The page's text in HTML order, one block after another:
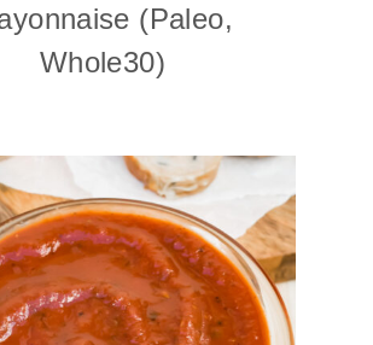
(Paleo,
Whole30)